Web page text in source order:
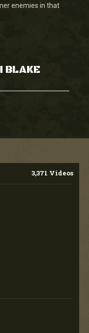
enemies in that
BLAKE
3,371 Videos